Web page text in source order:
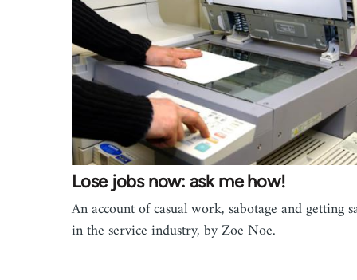
Lose jobs now: ask me how!
An account of casual work, sabotage and getting
in the service industry, by Zoe Noe.